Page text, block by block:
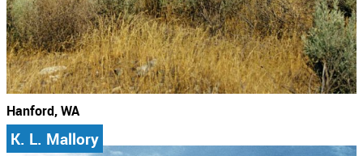
Hanford, WA
K. L. Mallory